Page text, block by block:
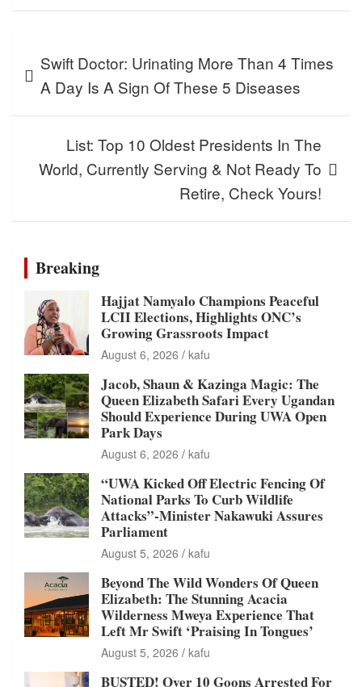
navigation
Swift Doctor: Urinating More Than 4 Times
A Day Is A Sign Of These 5 Diseases
List: Top 10 Oldest Presidents In The
World, Currently Serving & Not Ready To
Retire, Check Yours!
Breaking
Hajjat Namyalo Champions Peaceful
LCII Elections, Highlights ONC’s
Growing Grassroots Impact
August 6, 2026 kafu
Jacob, Shaun & Kazinga Magic: The
Queen Elizabeth Safari Every Ugandan
Should Experience During UWA Open
Park Days
August 6, 2026 kafu
“UWA Kicked Off Electric Fencing Of
National Parks To Curb Wildlife
Attacks”-Minister Nakawuki Assures
Parliament
August 5, 2026 kafu
Beyond The Wild Wonders Of Queen
Elizabeth: The Stunning Acacia
Wilderness Mweya Experience That
Left Mr Swift ‘Praising In Tongues’
August 5, 2026 kafu
BUSTED! Over 10 Goons Arrested For